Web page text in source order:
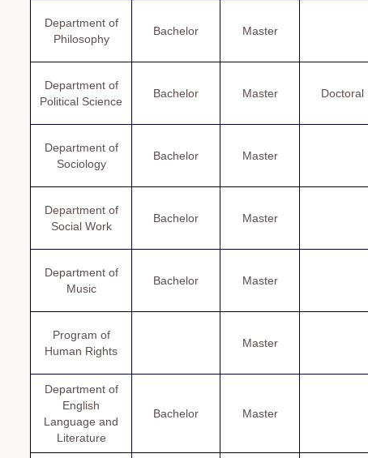
Department of
Philosophy
Bachelor Master
Department of
Political Science
Bachelor Master Doctoral
Department of
Sociology
Bachelor Master
Department of
Social Work
Bachelor Master
Department of
Music
Bachelor Master
Program of
Human Rights
Master
Department of
English
Language and
Literature
Bachelor Master